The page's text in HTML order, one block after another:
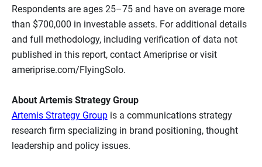
Respondents are ages 25–75 and have on average more
than $700,000 in investable assets. For additional details
and full methodology, including verification of data not
published in this report, contact Ameriprise or visit
ameriprise.com/FlyingSolo.
About Artemis Strategy Group
Artemis Strategy Groupis a communications strategy
research firm specializing in brand positioning, thought
leadership and policy issues.